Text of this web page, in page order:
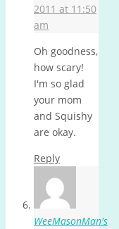
2011 at 11:50
am
Oh goodness,
how scary!
I'm so glad
your mom
and Squishy
are okay.
Reply
WeeMasonMan's